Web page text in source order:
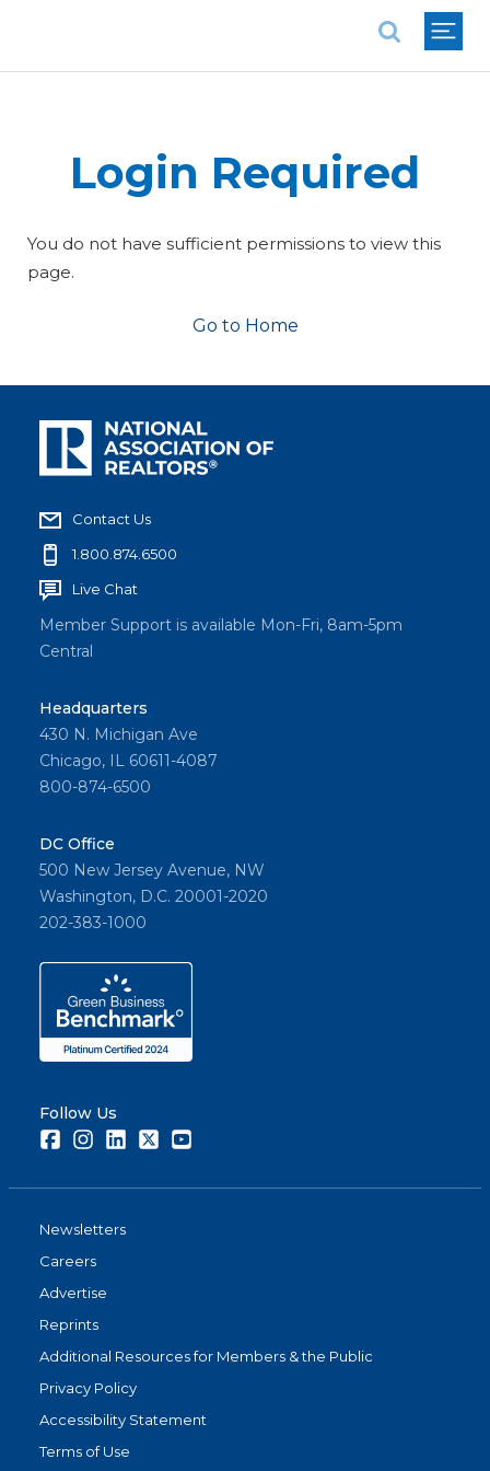
Login Required
You do not have sufficient permissions to view this
page.
Go to Home
Contact Us
1.800.874.6500
Live Chat
Member Support is available Mon-Fri, 8am-5pm
Central
Headquarters
430 N. Michigan Ave
Chicago, IL 60611-4087
800-874-6500
DC Office
500 New Jersey Avenue, NW
Washington, D.C. 20001-2020
202-383-1000
Follow Us
FacebookInstagramLinkedInTwitter
Newsletters
Careers
Advertise
Reprints
Additional Resources for Members & the Public
Privacy Policy
Accessibility Statement
Terms of Use